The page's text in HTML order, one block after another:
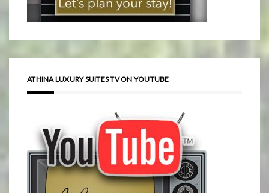
ATHINA LUXURY SUITES TV ON YOUTUBE